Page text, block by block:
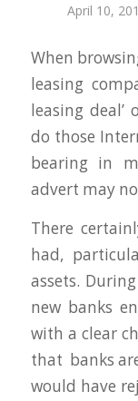
April 10,
When
leasing
leasing deal’
do those
bearing in
advert may
There
had,
assets.
new banks
with a clear
that banks
would have